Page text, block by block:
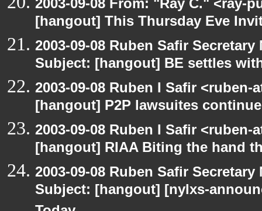
2003-09-08 From: "Ray C." <ray-
[hangout] This Thursday Eve
2003-09-08 Ruben Safir
Subject: [hangout] BE settles
2003-09-08 Ruben I Safir
[hangout] P2P lawsuites continue
2003-09-08 Ruben I Safir
[hangout] RIAA Biting the hand
2003-09-08 Ruben Safir
Subject: [hangout] [nylxs-